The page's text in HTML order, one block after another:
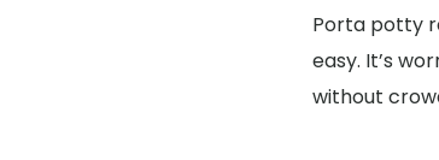
Porta potty
easy. It’s
without